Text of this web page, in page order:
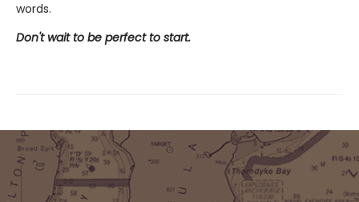
words.
Don't wait to be perfect to start.